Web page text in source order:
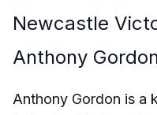
Newcastle
Anthony
Anthony Gordon is a